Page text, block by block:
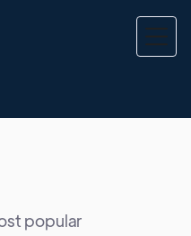
popular